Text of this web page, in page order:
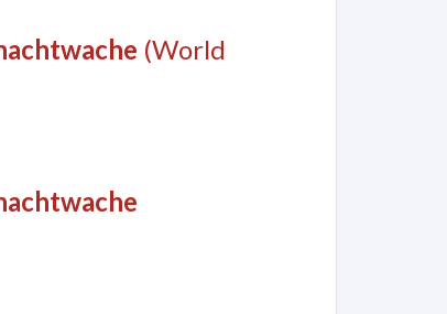
(World